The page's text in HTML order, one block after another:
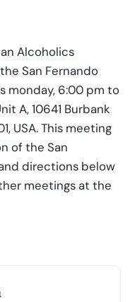
Alcoholics
San Fernando
monday, 6:00 pm to
A, 10641 Burbank
USA. This meeting
of the San
directions below
meetings at the